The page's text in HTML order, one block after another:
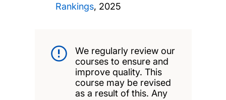
Rankings, 2025
We regularly review our
courses to ensure and
improve quality. This
course may be revised
as a result of this. Any